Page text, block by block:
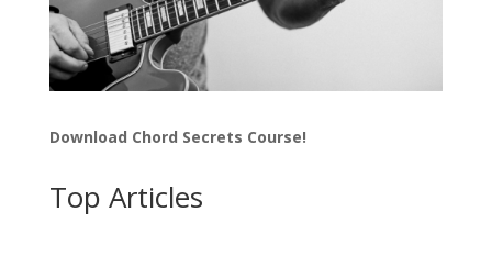
Download Chord Secrets Course!
Top Articles